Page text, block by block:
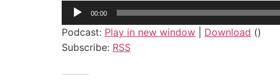
Audio
00:00
Podcast: Play in new window Download ()
Subscribe: RSS